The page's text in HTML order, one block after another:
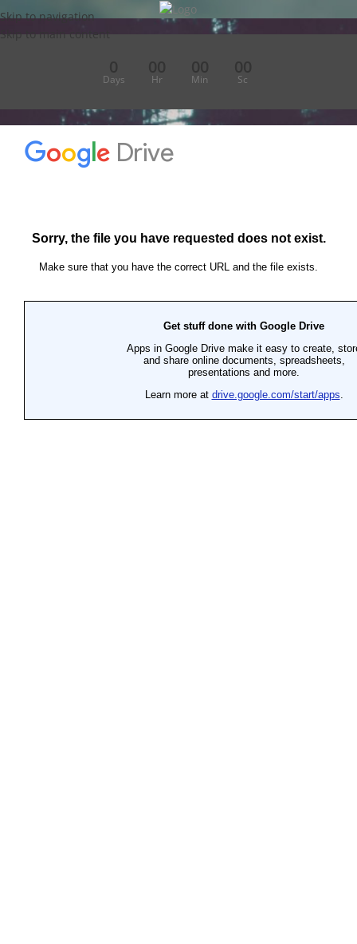
Skip to navigation
Skip to main content
0
Days
00
Hr
00
Min
00
Sc